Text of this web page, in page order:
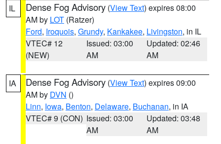
IL Dense Fog Advisory (View Text) expires 08:00
AM by LOT (Ratzer)
Ford, Iroquois, Grundy, Kankakee, Livingston, in IL
VTEC# 12
(NEW)
Issued: 03:00
AM
Updated: 02:46
AM
IA Dense Fog Advisory (View Text) expires 09:00
AM by DVN ()
Linn, Iowa, Benton, Delaware, Buchanan, in IA
VTEC# 9 (CON) Issued: 03:00
AM
Updated: 03:48
AM